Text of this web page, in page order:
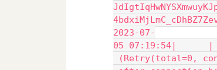
2023-07-
05 07:19:54|      |
(Retry(total=0,